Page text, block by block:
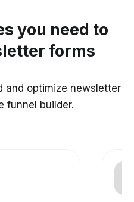
you need to
forms
and optimize newsletter
funnel builder.